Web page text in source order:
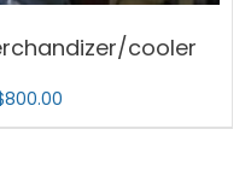
cooler
800.00